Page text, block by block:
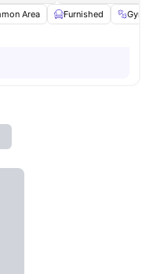
Area Furnished Gym